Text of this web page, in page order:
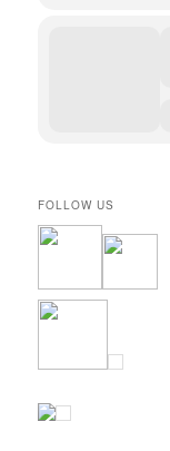
FOLLOW US